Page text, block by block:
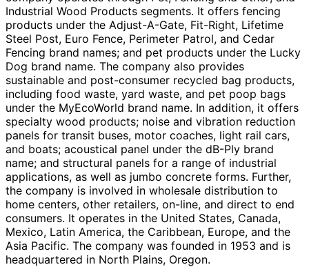
Industrial Wood Products segments. It offers fencing
products under the Adjust-A-Gate, Fit-Right, Lifetime
Steel Post, Euro Fence, Perimeter Patrol, and Cedar
Fencing brand names; and pet products under the Lucky
Dog brand name. The company also provides
sustainable and post-consumer recycled bag products,
including food waste, yard waste, and pet poop bags
under the MyEcoWorld brand name. In addition, it offers
specialty wood products; noise and vibration reduction
panels for transit buses, motor coaches, light rail cars,
and boats; acoustical panel under the dB-Ply brand
name; and structural panels for a range of industrial
applications, as well as jumbo concrete forms. Further,
the company is involved in wholesale distribution to
home centers, other retailers, on-line, and direct to end
consumers. It operates in the United States, Canada,
Mexico, Latin America, the Caribbean, Europe, and the
Asia Pacific. The company was founded in 1953 and is
headquartered in North Plains, Oregon.